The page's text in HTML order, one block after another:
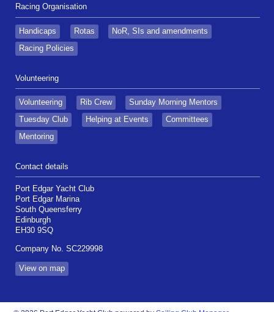
Racing Organisation
Handicaps Rotas
NoR, SIs and amendments
Racing Policies
Volunteering
Volunteering Rib Crew
Sunday Morning Mentors
Tuesday Club
Helping at Events
Committees
Mentoring
Contact details
Port Edgar Yacht Club
Port Edgar Marina
South Queensferry
Edinburgh
EH30 9SQ
Company No. SC229998
View on map